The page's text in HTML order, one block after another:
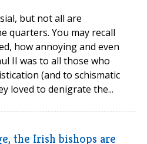
but not all are
quarters. You may recall
how annoying and even
II was to all those who
(and to schismatic
loved to denigrate the...
the Irish bishops are